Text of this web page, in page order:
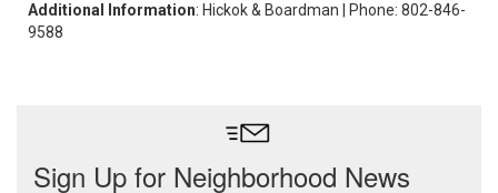
Additional Information: Hickok & Boardman | Phone: 802-846-
9588